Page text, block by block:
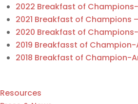
2022 Breakfast of
2021 Breakfast of Champions
2020 Breakfast of
2019 Breakfasst of
2018 Breakfast of Champion-
Resources